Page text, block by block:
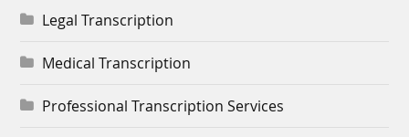
Legal Transcription
Medical Transcription
Professional Transcription Services